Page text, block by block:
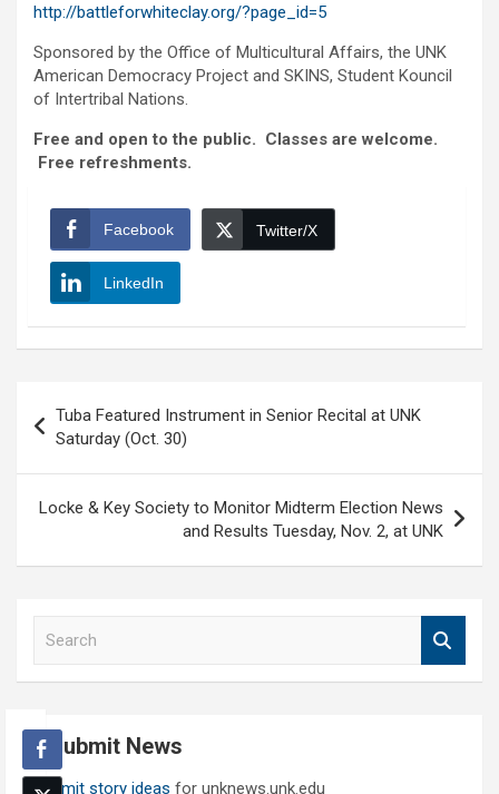
http://battleforwhiteclay.org/?page_id=5
Sponsored by the Office of Multicultural Affairs, the UNK
American Democracy Project and SKINS, Student Kouncil
of Intertribal Nations.
Free and open to the public. Classes are welcome.
Free refreshments.
Facebook Twitter/X
LinkedIn
navigation
Tuba Featured Instrument in Senior Recital at UNK
Saturday (Oct. 30)
Locke & Key Society to Monitor Midterm Election News
and Results Tuesday, Nov. 2, at UNK
h
Submit News
Submit story ideas for unknews.unk.edu